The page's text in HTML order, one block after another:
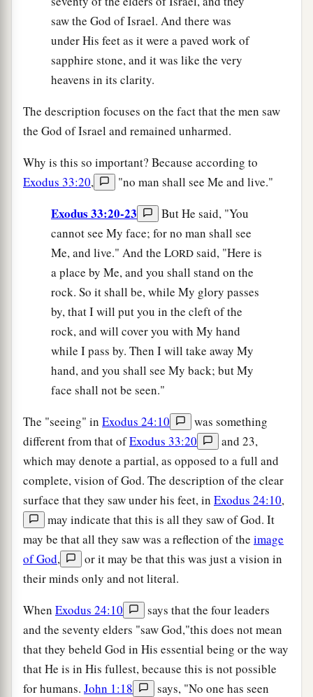
saw the God of Israel. And there was
under His feet as it were a paved work of
sapphire stone, and it was like the very
heavens in its clarity.
The description focuses on the fact that the men saw
the God of Israel and remained unharmed.
Why is this so important? Because according to
Exodus 33:20, "no man shall see Me and live."
Exodus 33:20-23
But He said, "You
cannot see My face; for no man shall see
Me, and live." And the LORD said, "Here is
a place by Me, and you shall stand on the
rock. So it shall be, while My glory passes
by, that I will put you in the cleft of the
rock, and will cover you with My hand
while I pass by. Then I will take away My
hand, and you shall see My back; but My
face shall not be seen."
The "seeing" in Exodus 24:10
was something
different from that ofExodus 33:20
and 23,
which may denote a partial, as opposed to a full and
complete, vision of God. The description of the clear
surface that they saw under his feet, in Exodus 24:10,
may indicate that this is all they saw of God. It
may be that all they saw was a reflection of the image
of God,
or it may be that this was just a vision in
their minds only and not literal.
When Exodus 24:10
says that the four leaders
and the seventy elders "saw God,"this does not mean
that they beheld God in His essential being or the way
that He is in His fullest, because this is not possible
for humans. John 1:18
says, "No one has seen